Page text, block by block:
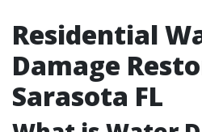
Residential
Damage
Sarasota FL